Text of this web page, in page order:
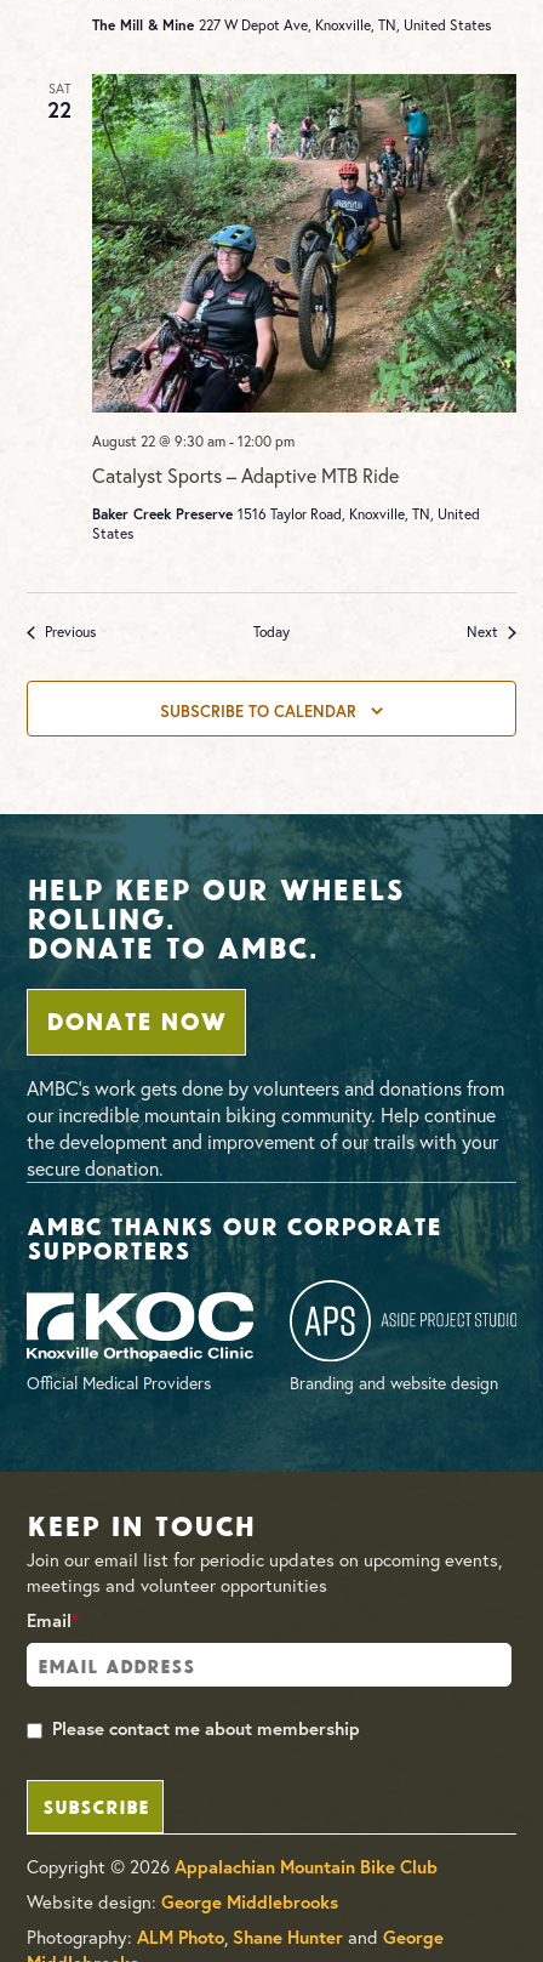
The Mill & Mine227 W Depot Ave, Knoxville, TN, United States
SAT
22
Catalyst Sports – Adaptive MTB Ride
August 22 @ 9:30 am -12:00 pm
Baker Creek Preserve1516 Taylor Road, Knoxville, TN, United
States
PreviousEvents Today NextEvents
SUBSCRIBE TO CALENDAR
Help Keep Our Wheels
Rolling.
Donate To AMBC.
DONATE NOW
AMBC’s work gets done by volunteers and donations from
our incredible mountain biking community. Help continue
the development and improvement of our trails with your
secure donation.
AMBC thanks our corporate
supporters
Official Medical Providers Branding and website design
Keep in Touch
Join our email list for periodic updates on upcoming events,
meetings and volunteer opportunities
Email*
Please contact me about membership
SUBSCRIBE
Copyright © 2026Appalachian Mountain Bike Club
Website design:George Middlebrooks
Photography:ALM Photo Shane Hunter andGeorge